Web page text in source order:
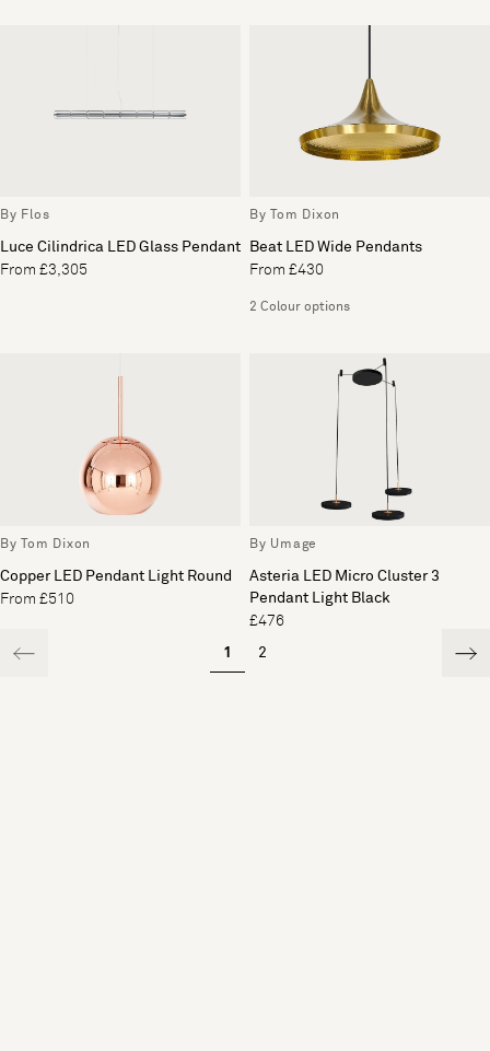
By Flos
Luce Cilindrica LED Glass Pendant
From £3,305
By Tom Dixon
Beat LED Wide Pendants
From £430
2 Colour options
By Tom Dixon
Copper LED Pendant Light Round
From £510
By Umage
Asteria LED Micro Cluster 3
Pendant Light Black
£476
1 2